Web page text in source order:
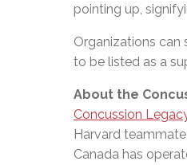
pointing up,
Organizations
to be listed as a
About the
Concussion
Harvard
Canada has